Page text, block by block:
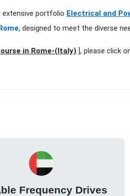
extensive portfolio Electrical and
, designed to meet the diverse
in Rome-(Italy) ], please click
Frequency Drives